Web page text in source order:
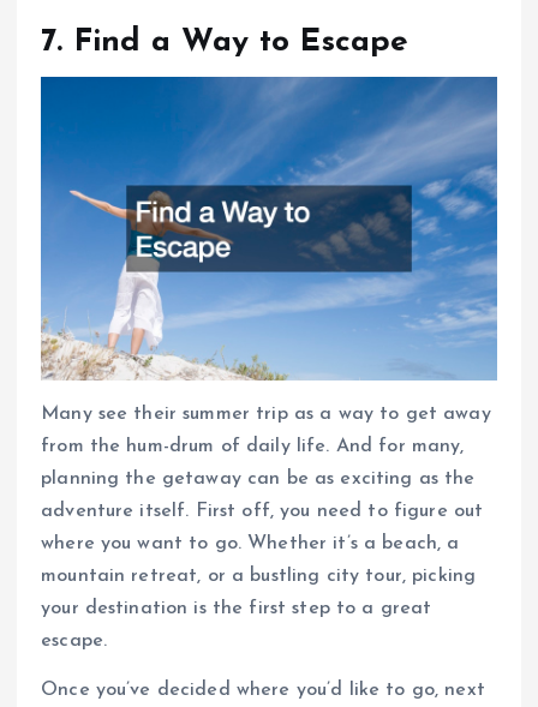
7. Find a Way to Escape
Many see their summer trip as a way to get away
from the hum-drum of daily life. And for many,
planning the getaway can be as exciting as the
adventure itself. First off, you need to figure out
where you want to go. Whether it’s a beach, a
mountain retreat, or a bustling city tour, picking
your destination is the first step to a great
escape.
Once you’ve decided where you’d like to go, next